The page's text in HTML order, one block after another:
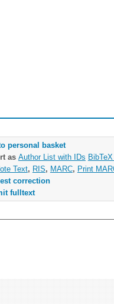
personal basket
as Author List with IDs
Text, RIS, MARC, Print
correction
fulltext